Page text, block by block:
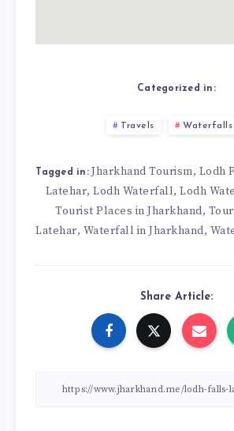
Categorized in:
Travels Waterfalls
Tagged in: Jharkhand Tourism, Lodh
Latehar, Lodh Waterfall, Lodh
Tourist Places in Jharkhand,
Latehar, Waterfall in Jharkhand,
Share Article: